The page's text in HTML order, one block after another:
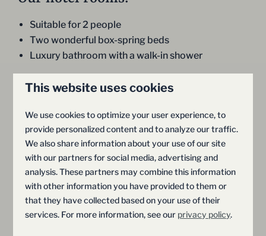
Suitable for 2 people
Two wonderful box-spring beds
Luxury bathroom with a walk-in shower
9
From
Wellness Lodge
This website uses cookies
We use cookies to optimize your user experience, to
provide personalized content and to analyze our traffic.
We also share information about your use of our site
with our partners for social media, advertising and
analysis. These partners may combine this information
with other information you have provided to them or
that they have collected based on your use of their
services. For more information, see our privacy policy.